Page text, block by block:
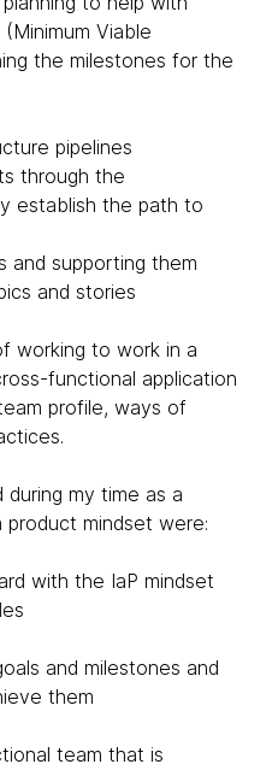
Viable
the milestones for the
pipelines
through the
establish the path to
and supporting them
and stories
working to work in a
functional application
profile, ways of
my time as a
product mindset were:
with the IaP mindset
and milestones and
them
team that is